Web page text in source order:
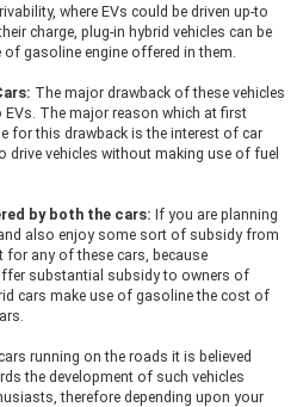
where EVs could be driven up-to
charge, plug-in hybrid vehicles can be
gasoline engine offered in them.
The major drawback of these vehicles
The major reason which at first
for this drawback is the interest of car
drive vehicles without making use of fuel
by both the cars: If you are planning
also enjoy some sort of subsidy from
for any of these cars, because
substantial subsidy to owners of
cars make use of gasoline the cost of
running on the roads it is believed
the development of such vehicles
therefore depending upon your